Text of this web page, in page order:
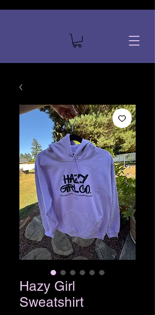
Hazy Girl
Sweatshirt